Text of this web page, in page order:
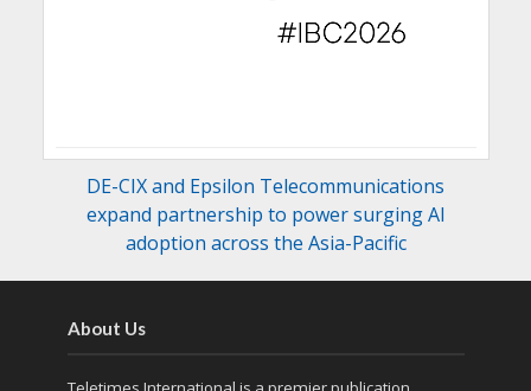
DE-CIX and Epsilon Telecommunications
expand partnership to power surging AI
adoption across the Asia-Pacific
About Us